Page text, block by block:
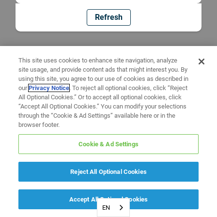
Refresh
EN
This site uses cookies to enhance site navigation, analyze
site usage, and provide content ads that might interest you. By
using this site, you agree to our use of cookies as described in
ourPrivacy Notice. To reject all optional cookies, click “Reject
All Optional Cookies.” Or to accept all optional cookies, click
“Accept All Optional Cookies.” You can modify your selections
through the “Cookie & Ad Settings” available here or in the
browser footer.
Cookie & Ad Settings
Reject All Optional Cookies
Accept All Optional Cookies